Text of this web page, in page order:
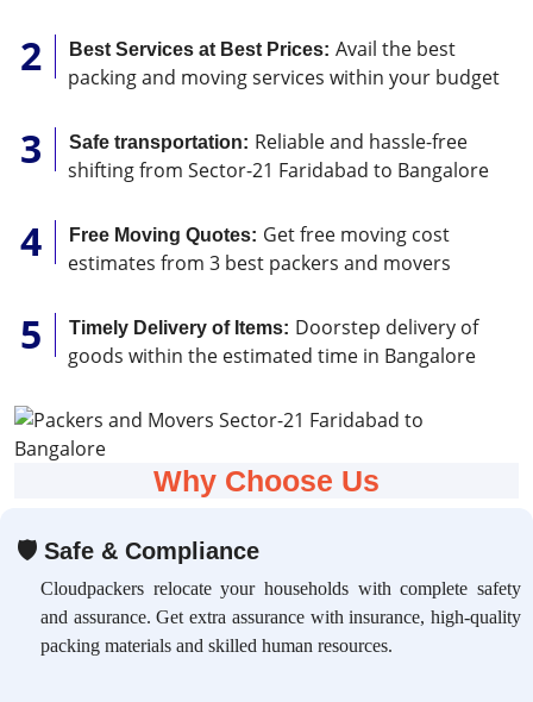
Best Services at Best Prices: Avail the best
packing and moving services within your budget
Safe transportation: Reliable and hassle-free
shifting from Sector-21 Faridabad to Bangalore
Free Moving Quotes: Get free moving cost
estimates from 3 best packers and movers
Timely Delivery of Items: Doorstep delivery of
goods within the estimated time in Bangalore
Why Choose Us
🛡 Safe & Compliance
Cloudpackers relocate your households with complete safety
and assurance. Get extra assurance with insurance, high-quality
packing materials and skilled human resources.